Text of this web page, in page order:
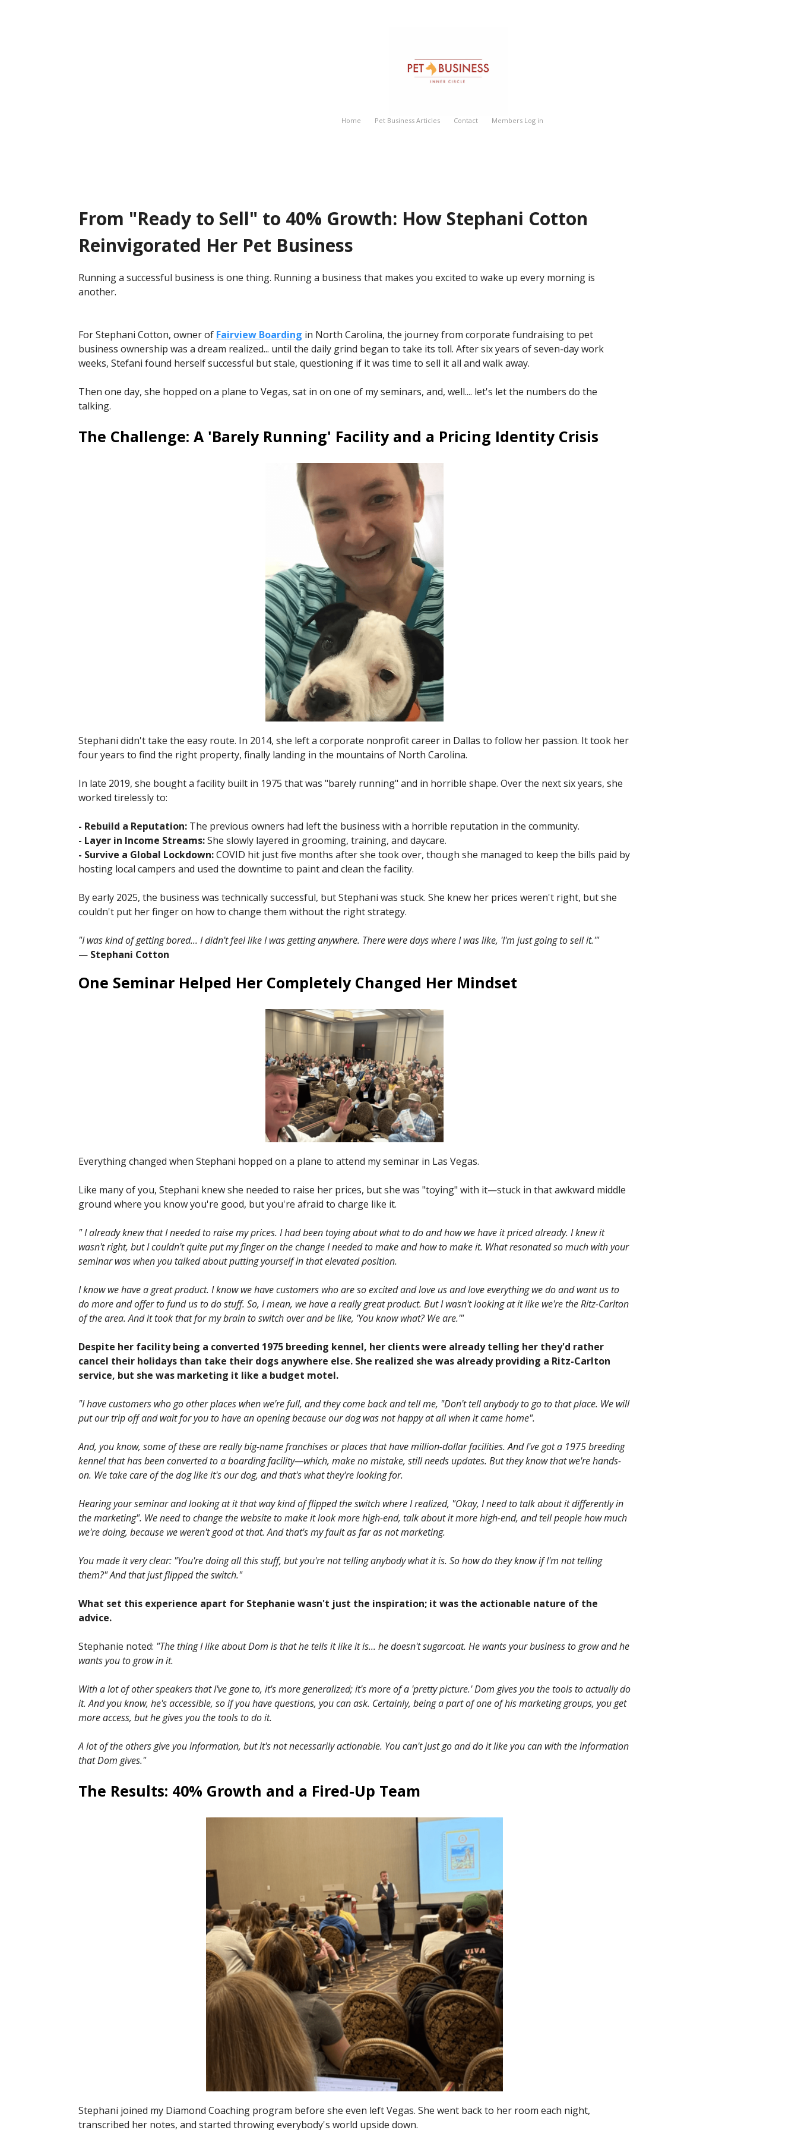
Home Pet Business Articles Contact Members Log in
From "Ready to Sell" to 40% Growth: How Stephani Cotton
Reinvigorated Her Pet Business
Running a successful business is one thing. Running a business that makes you excited to wake up every morning is
another.
For Stephani Cotton, owner of Fairview Boarding in North Carolina, the journey from corporate fundraising to pet
business ownership was a dream realized... until the daily grind began to take its toll. After six years of seven-day work
weeks, Stefani found herself successful but stale, questioning if it was time to sell it all and walk away.
Then one day, she hopped on a plane to Vegas, sat in on one of my seminars, and, well.... let's let the numbers do the
talking.
The Challenge: A 'Barely Running' Facility and a Pricing Identity Crisis
Stephani didn't take the easy route. In 2014, she left a corporate nonprofit career in Dallas to follow her passion. It took her
four years to find the right property, finally landing in the mountains of North Carolina.
In late 2019, she bought a facility built in 1975 that was "barely running" and in horrible shape. Over the next six years, she
worked tirelessly to:
- Rebuild a Reputation: The previous owners had left the business with a horrible reputation in the community.
- Layer in Income Streams:She slowly layered in grooming, training, and daycare.
- Survive a Global Lockdown:COVID hit just five months after she took over, though she managed to keep the bills paid by
hosting local campers and used the downtime to paint and clean the facility.
By early 2025, the business was technically successful, but Stephani was stuck. She knew her prices weren't right, but she
couldn't put her finger on how to change them without the right strategy.
"I was kind of getting bored... I didn't feel like I was getting anywhere. There were days where I was like, 'I'm just going to sell it.'"
— Stephani Cotton
One Seminar Helped Her Completely Changed Her Mindset
Everything changed when Stephani hopped on a plane to attend my seminar in Las Vegas.
Like many of you, Stephani knew she needed to raise her prices, but she was "toying" with it—stuck in that awkward middle
ground where you know you're good, but you're afraid to charge like it.
" I already knew that I needed to raise my prices. I had been toying about what to do and how we have it priced already. I knew it
wasn't right, but I couldn't quite put my finger on the change I needed to make and how to make it. What resonated so much with your
seminar was when you talked about putting yourself in that elevated position.
I know we have a great product. I know we have customers who are so excited and love us and love everything we do and want us to
do more and offer to fund us to do stuff. So, I mean, we have a really great product. But I wasn't looking at it like we're the Ritz-Carlton
of the area. And it took that for my brain to switch over and be like, 'You know what? We are.'"
Despite her facility being a converted 1975 breeding kennel, her clients were already telling her they'd rather
cancel their holidays than take their dogs anywhere else. She realized she was already providing a Ritz-Carlton
service, but she was marketing it like a budget motel.
"I have customers who go other places when we're full, and they come back and tell me, "Don't tell anybody to go to that place. We will
put our trip off and wait for you to have an opening because our dog was not happy at all when it came home".
And, you know, some of these are really big-name franchises or places that have million-dollar facilities. And I've got a 1975 breeding
kennel that has been converted to a boarding facility—which, make no mistake, still needs updates. But they know that we're hands-
on. We take care of the dog like it's our dog, and that's what they're looking for.
Hearing your seminar and looking at it that way kind of flipped the switch where I realized, "Okay, I need to talk about it differently in
the marketing". We need to change the website to make it look more high-end, talk about it more high-end, and tell people how much
we're doing, because we weren't good at that. And that's my fault as far as not marketing.
You made it very clear: "You're doing all this stuff, but you're not telling anybody what it is. So how do they know if I'm not telling
them?" And that just flipped the switch."
What set this experience apart for Stephanie wasn't just the inspiration; it was the actionable nature of the
advice.
Stephanie noted: "The thing I like about Dom is that he tells it like it is... he doesn't sugarcoat. He wants your business to grow and he
wants you to grow in it.
With a lot of other speakers that I've gone to, it's more generalized; it's more of a 'pretty picture.' Dom gives you the tools to actually do
it. And you know, he's accessible, so if you have questions, you can ask. Certainly, being a part of one of his marketing groups, you get
more access, but he gives you the tools to do it.
A lot of the others give you information, but it's not necessarily actionable. You can't just go and do it like you can with the information
that Dom gives."
The Results: 40% Growth and a Fired-Up Team
Stephani joined my Diamond Coaching program before she even left Vegas. She went back to her room each night,
transcribed her notes, and started throwing everybody's world upside down.